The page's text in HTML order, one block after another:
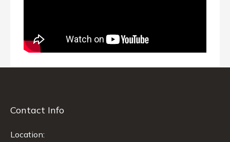
Contact Info
Location: